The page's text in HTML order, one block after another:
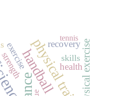
handball physical exercise
health
recovery
strength
exercise skills
tennis